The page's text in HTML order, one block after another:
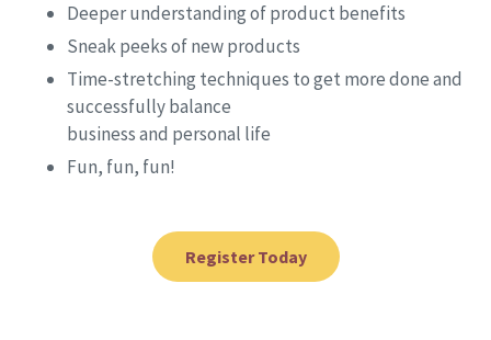
Deeper understanding of product benefits
Sneak peeks of new products
Time-stretching techniques to get more done and
successfully balance
business and personal life
Fun, fun, fun!
Register Today